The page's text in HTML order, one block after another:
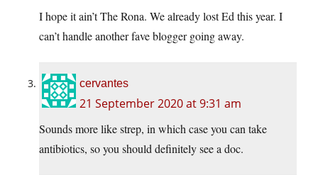
I hope it ain’t The Rona. We already lost Ed this year. I
can’t handle another fave blogger going away.
cervantes
21 September 2020 at 9:31 am
Sounds more like strep, in which case you can take
antibiotics, so you should definitely see a doc.